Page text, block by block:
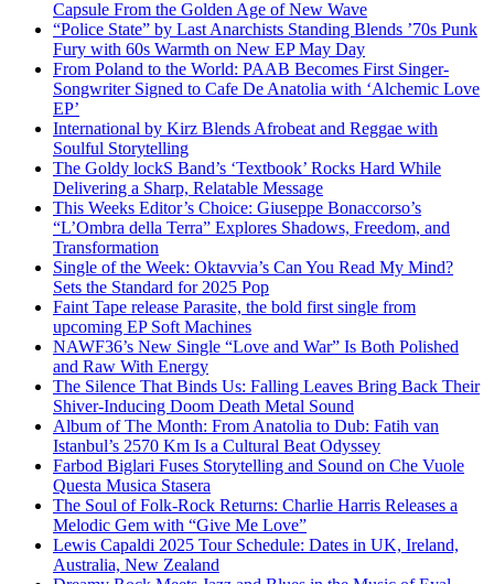
Capsule From the Golden Age of New Wave
“Police State” by Last Anarchists Standing Blends ’70s Punk
Fury with 60s Warmth on New EP May Day
From Poland to the World: PAAB Becomes First Singer-
Songwriter Signed to Cafe De Anatolia with ‘Alchemic Love
EP’
International by Kirz Blends Afrobeat and Reggae with
Soulful Storytelling
The Goldy lockS Band’s ‘Textbook’ Rocks Hard While
Delivering a Sharp, Relatable Message
This Weeks Editor’s Choice: Giuseppe Bonaccorso’s
“L’Ombra della Terra” Explores Shadows, Freedom, and
Transformation
Single of the Week: Oktavvia’s Can You Read My Mind?
Sets the Standard for 2025 Pop
Faint Tape release Parasite, the bold first single from
upcoming EP Soft Machines
NAWF36’s New Single “Love and War” Is Both Polished
and Raw With Energy
The Silence That Binds Us: Falling Leaves Bring Back Their
Shiver-Inducing Doom Death Metal Sound
Album of The Month: From Anatolia to Dub: Fatih van
Istanbul’s 2570 Km Is a Cultural Beat Odyssey
Farbod Biglari Fuses Storytelling and Sound on Che Vuole
Questa Musica Stasera
The Soul of Folk-Rock Returns: Charlie Harris Releases a
Melodic Gem with “Give Me Love”
Lewis Capaldi 2025 Tour Schedule: Dates in UK, Ireland,
Australia, New Zealand